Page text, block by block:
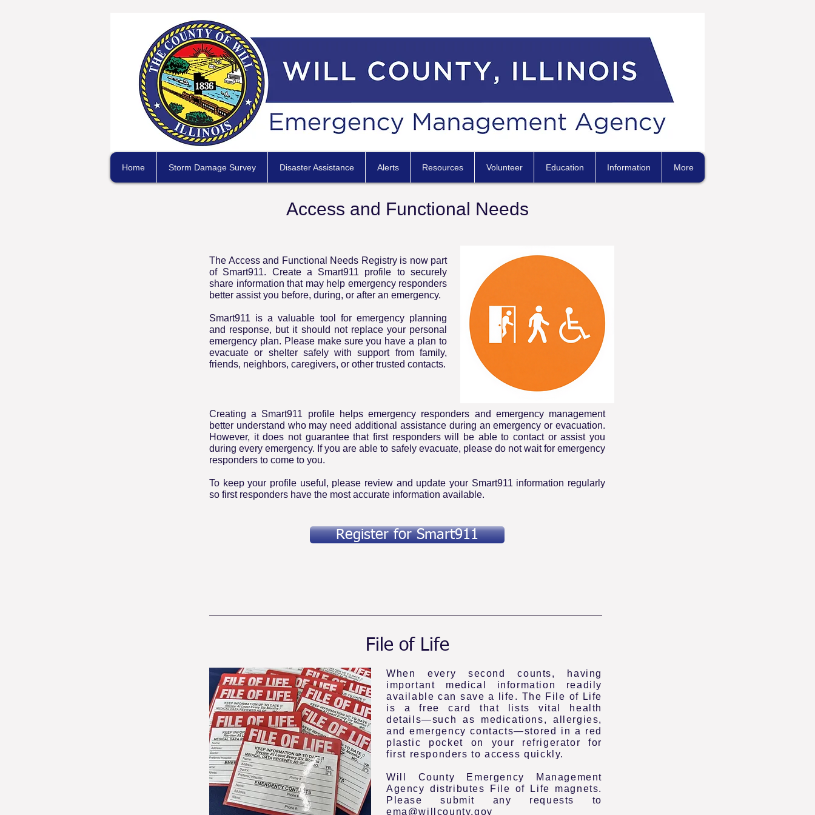
Home Storm Damage Survey Disaster Assistance Alerts Resources Volunteer Education Information More
Access and Functional Needs
The Access and Functional Needs Registry is now part
of Smart911. Create a Smart911 profile to securely
share information that may help emergency responders
better assist you before, during, or after an emergency.
Smart911 is a valuable tool for emergency planning
and response, but it should not replace your personal
emergency plan. Please make sure you have a plan to
evacuate or shelter safely with support from family,
friends, neighbors, caregivers, or other trusted contacts.
Creating a Smart911 profile helps emergency responders and emergency management
better understand who may need additional assistance during an emergency or evacuation.
However, it does not guarantee that first responders will be able to contact or assist you
during every emergency. If you are able to safely evacuate, please do not wait for emergency
responders to come to you.
To keep your profile useful, please review and update your Smart911 information regularly
so first responders have the most accurate information available.
Register for Smart911
File of Life
When every second counts, having
important medical information readily
available can save a life. The File of Life
is a free card that lists vital health
details—such as medications, allergies,
and emergency contacts—stored in a red
plastic pocket on your refrigerator for
first responders to access quickly.
Will County Emergency Management
Agency distributes File of Life magnets.
Please submit any requests to
ema@willcounty.gov